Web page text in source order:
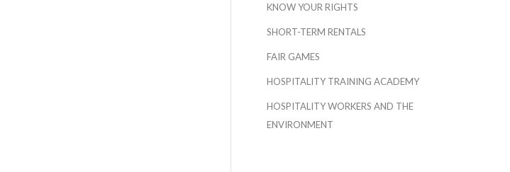
KNOW YOUR RIGHTS
SHORT-TERM RENTALS
FAIR GAMES
HOSPITALITY TRAINING ACADEMY
HOSPITALITY WORKERS AND THE
ENVIRONMENT